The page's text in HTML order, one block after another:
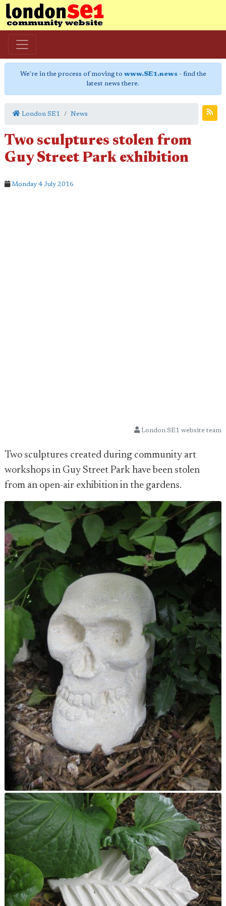
We're in the process of moving to www.SE1.news- find the
latest news there.
London SE1 News
Two sculptures stolen from
Guy Street Park exhibition
Monday 4 July 2016
London SE1 website team
Two sculptures created during community art
workshops in Guy Street Park have been stolen
from an open-air exhibition in the gardens.